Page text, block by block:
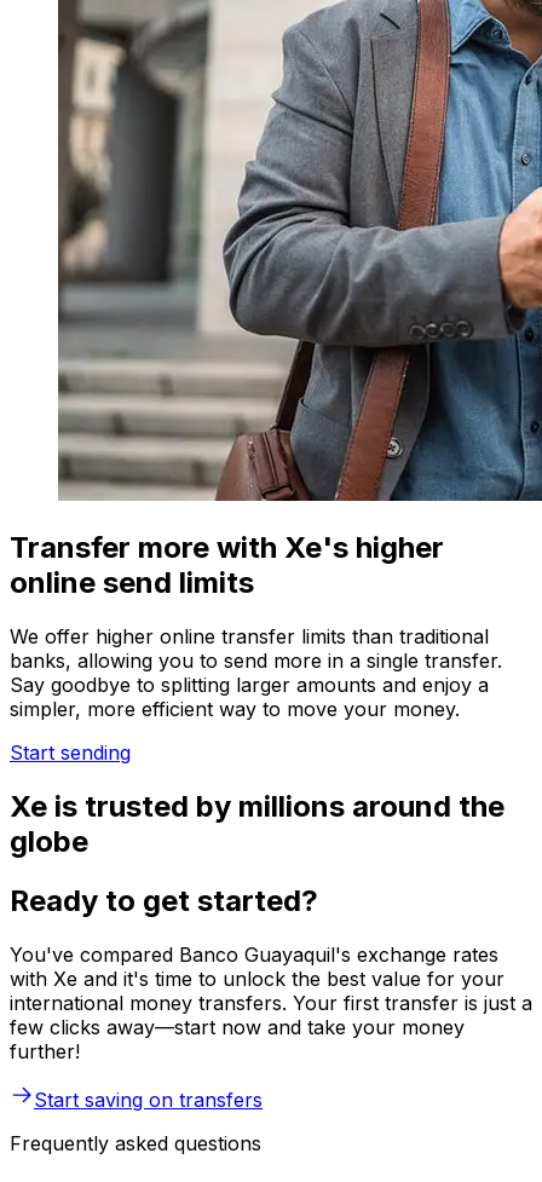
Transfer more with Xe's higher
online send limits
We offer higher online transfer limits than traditional
banks, allowing you to send more in a single transfer.
Say goodbye to splitting larger amounts and enjoy a
simpler, more efficient way to move your money.
Start sending
Xe is trusted by millions around the
globe
Ready to get started?
You've compared Banco Guayaquil's exchange rates
with Xe and it's time to unlock the best value for your
international money transfers. Your first transfer is just a
few clicks away—start now and take your money
further!
Start saving on transfers
Frequently asked questions